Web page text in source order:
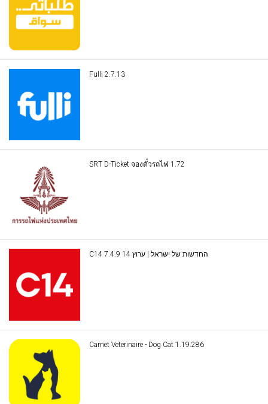
Fulli 2.7.13
SRT D-Ticket จองตั๋วรถไฟ 1.72
C14 החדשות של ישראל | ערוץ 14 7.4.9
Carnet Veterinaire - Dog Cat 1.19.286